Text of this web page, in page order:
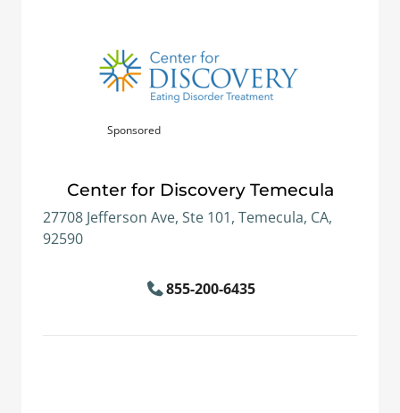
Sponsored
Center for Discovery Temecula
27708 Jefferson Ave, Ste 101, Temecula, CA,
92590
855-200-6435